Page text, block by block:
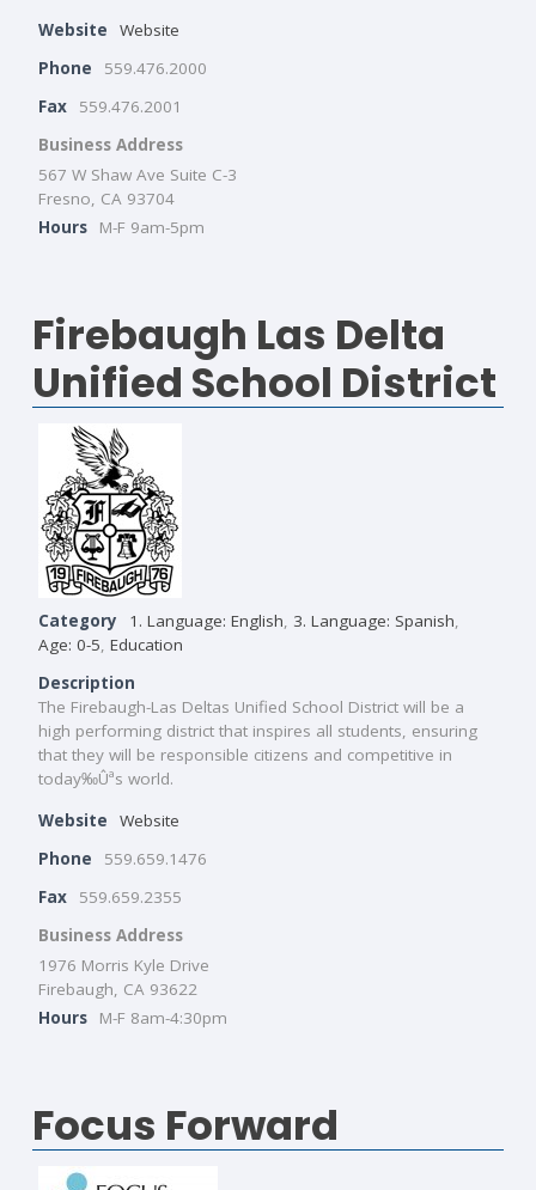
Website
Website
Phone
559.476.2000
Fax
559.476.2001
Business Address
567 W Shaw Ave Suite C-3
Fresno, CA 93704
Hours
M-F 9am-5pm
Firebaugh Las Delta
Unified School District
Category 1. Language: English 3. Language: Spanish
Age: 0-5 Education
Description
The Firebaugh-Las Deltas Unified School District will be a
high performing district that inspires all students, ensuring
that they will be responsible citizens and competitive in
today‰Ûªs world.
Website
Website
Phone
559.659.1476
Fax
559.659.2355
Business Address
1976 Morris Kyle Drive
Firebaugh, CA 93622
Hours
M-F 8am-4:30pm
Focus Forward